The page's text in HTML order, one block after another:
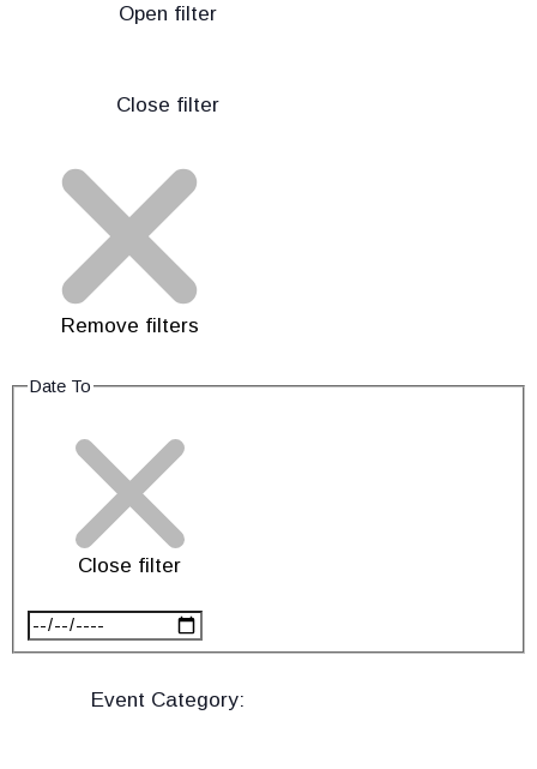
Open filter
Close filter
Remove filters
Date To
Close filter
Event Category: